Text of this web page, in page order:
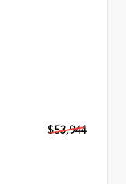
$53,944